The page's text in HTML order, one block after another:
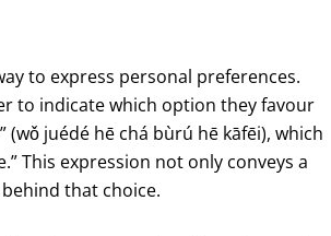
to express personal preferences.
to indicate which option they favour
(wǒ juédé hē chá bùrú hē kāfēi), which
This expression not only conveys a
that choice.